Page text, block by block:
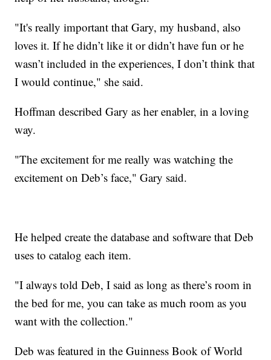
"It's really important that Gary, my husband, also
loves it. If he didn’t like it or didn’t have fun or he
wasn’t included in the experiences, I don’t think that
I would continue," she said.
Hoffman described Gary as her enabler, in a loving
way.
"The excitement for me really was watching the
excitement on Deb’s face," Gary said.
He helped create the database and software that Deb
uses to catalog each item.
"I always told Deb, I said as long as there’s room in
the bed for me, you can take as much room as you
want with the collection."
Deb was featured in the Guinness Book of World